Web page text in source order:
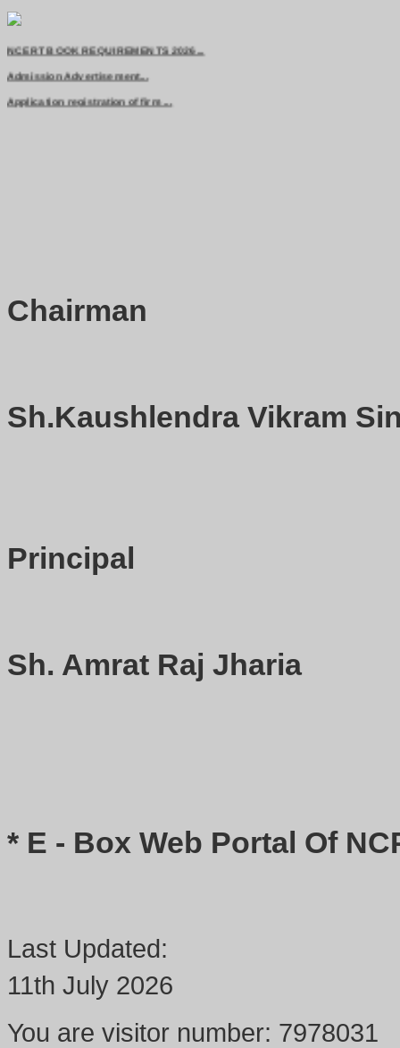
NCERT BOOK REQUIREMENTS 2026...
Admission Advertisement...
Application registration of firm ...
Chairman
Sh.Kaushlendra Vikram
Principal
Sh. Amrat Raj Jharia
* E - Box Web Portal Of
Last Updated:
11th July 2026
You are visitor number: 7978031